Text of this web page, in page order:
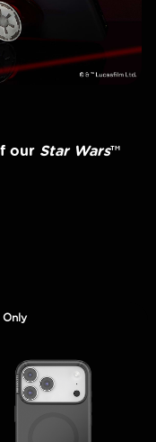
our Star Wars™
Only